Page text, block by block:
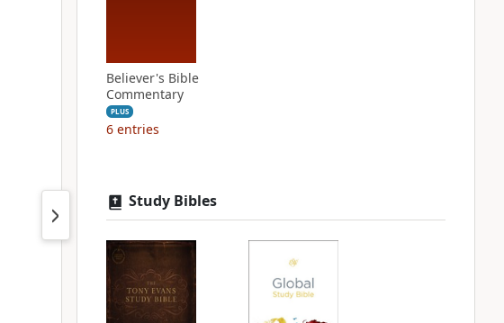
Believer's Bible
Commentary
PLUS
6 entries
Study Bibles